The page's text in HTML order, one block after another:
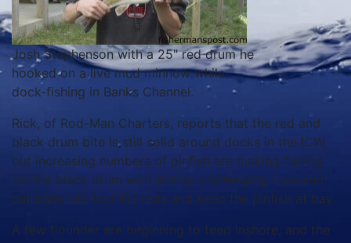
Josh Stephenson with a 25" red drum he
hooked on a live mud minnow while
dock-fishing in Banks Channel.
Rick, of Rod-Man Charters, reports that the red and
black drum bite is still solid around docks in the ICW,
but increasing numbers of pinfish are making fishing
for the black drum with shrimp challenging. Live and
cut baits will fool the reds and keep the pinfish at bay.
A few flounder are beginning to feed inshore, and the